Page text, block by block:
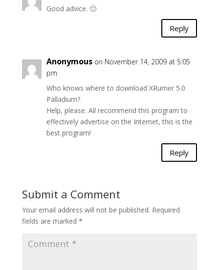
Good advice. 🙂
Reply
Anonymous on November 14, 2009 at 5:05
pm
Who knows where to download XRumer 5.0
Palladium?
Help, please. All recommend this program to
effectively advertise on the Internet, this is the
best program!
Reply
Submit a Comment
Your email address will not be published. Required
fields are marked *